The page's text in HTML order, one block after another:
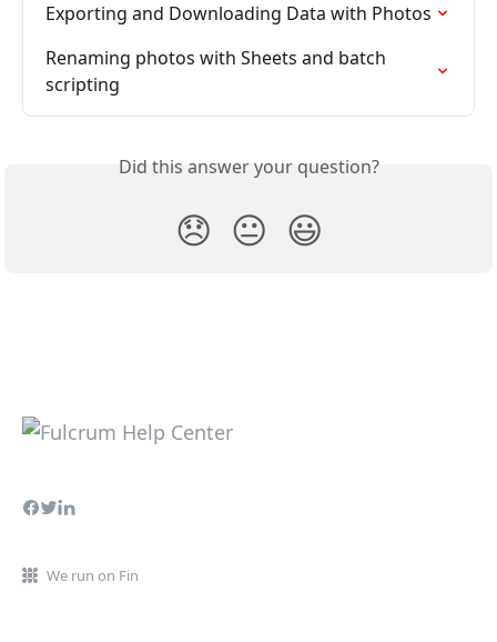
Exporting and Downloading Data with Photos
Renaming photos with Sheets and batch
scripting
Did this answer your question?
😞 😐 😃
We run on Fin